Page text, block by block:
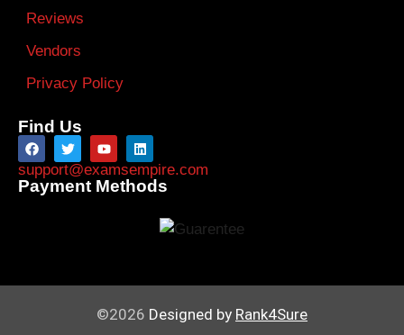
Reviews
Vendors
Privacy Policy
Find Us
support@examsempire.com
Payment Methods
©2026 Designed by Rank4Sure